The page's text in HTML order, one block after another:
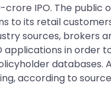
crore IPO. The
to its retail
sources, brokers
in order
according to